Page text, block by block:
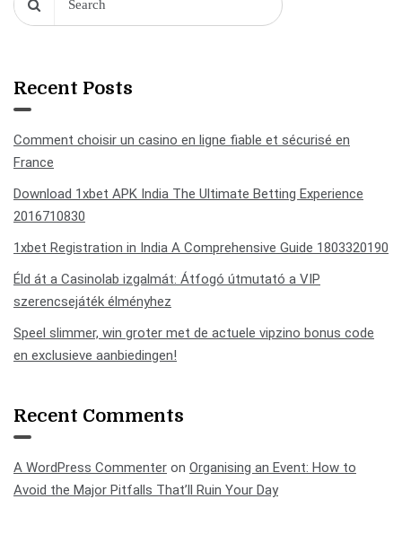
Recent Posts
Comment choisir un casino en ligne fiable et sécurisé en
France
Download 1xbet APK India The Ultimate Betting Experience
2016710830
1xbet Registration in India A Comprehensive Guide 1803320190
Éld át a Casinolab izgalmát: Átfogó útmutató a VIP
szerencsejáték élményhez
Speel slimmer, win groter met de actuele vipzino bonus code
en exclusieve aanbiedingen!
Recent Comments
A WordPress Commenter on Organising an Event: How to
Avoid the Major Pitfalls That’ll Ruin Your Day